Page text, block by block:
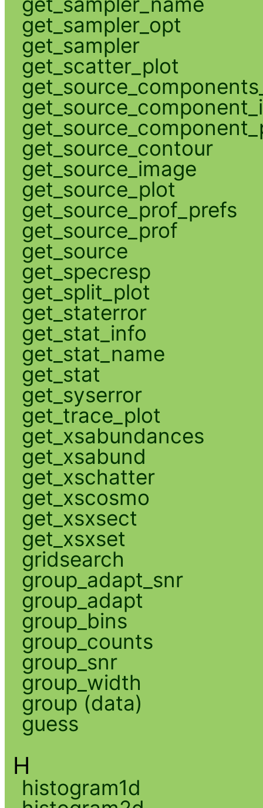
get_sampler_opt
get_sampler
get_scatter_plot
get_source_contour
get_source_image
get_source_plot
get_source_prof_prefs
get_source_prof
get_source
get_specresp
get_split_plot
get_staterror
get_stat_info
get_stat_name
get_stat
get_syserror
get_trace_plot
get_xsabundances
get_xsabund
get_xschatter
get_xscosmo
get_xsxsect
get_xsxset
gridsearch
group_adapt_snr
group_adapt
group_bins
group_counts
group_snr
group_width
group (data)
guess
H
histogram1d